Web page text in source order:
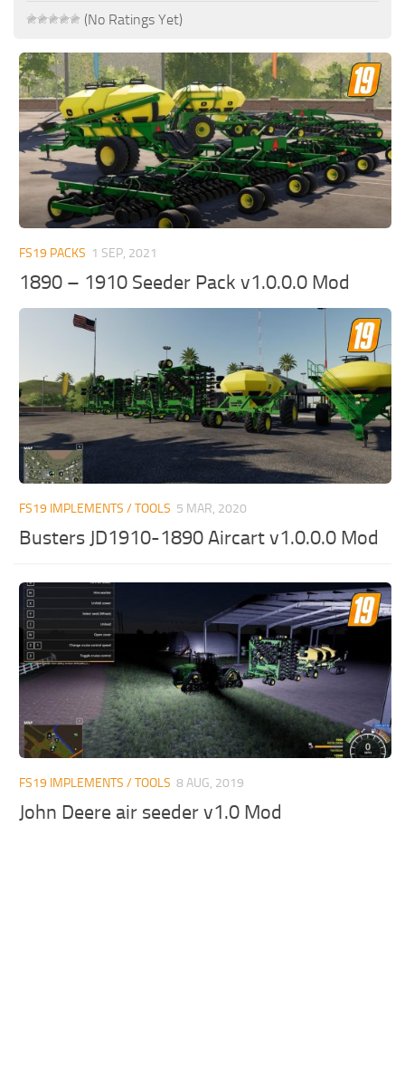
Farming Simulator 19: Where to get Water?
Farming Simulator 19: How to buy Seeds?
Farming Simulator 19: How to reset Vehicle?
Farming Simulator 19: How to use Train?
Farming Simulator 19: How to fill Seeder?
How to buy land in Farming Simulator 19
Help
(No Ratings Yet)
FS19 PACKS 1 SEP, 2021
1890 – 1910 Seeder Pack v1.0.0.0 Mod
FS19 IMPLEMENTS / TOOLS 5 MAR, 2020
Busters JD1910-1890 Aircart v1.0.0.0 Mod
FS19 IMPLEMENTS / TOOLS 8 AUG, 2019
John Deere air seeder v1.0 Mod